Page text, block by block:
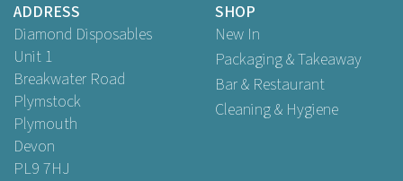
ADDRESS
Diamond Disposables
Unit 1
Breakwater Road
Plymstock
Plymouth
Devon
PL9 7HJ
SHOP
New In
Packaging & Takeaway
Bar & Restaurant
Cleaning & Hygiene